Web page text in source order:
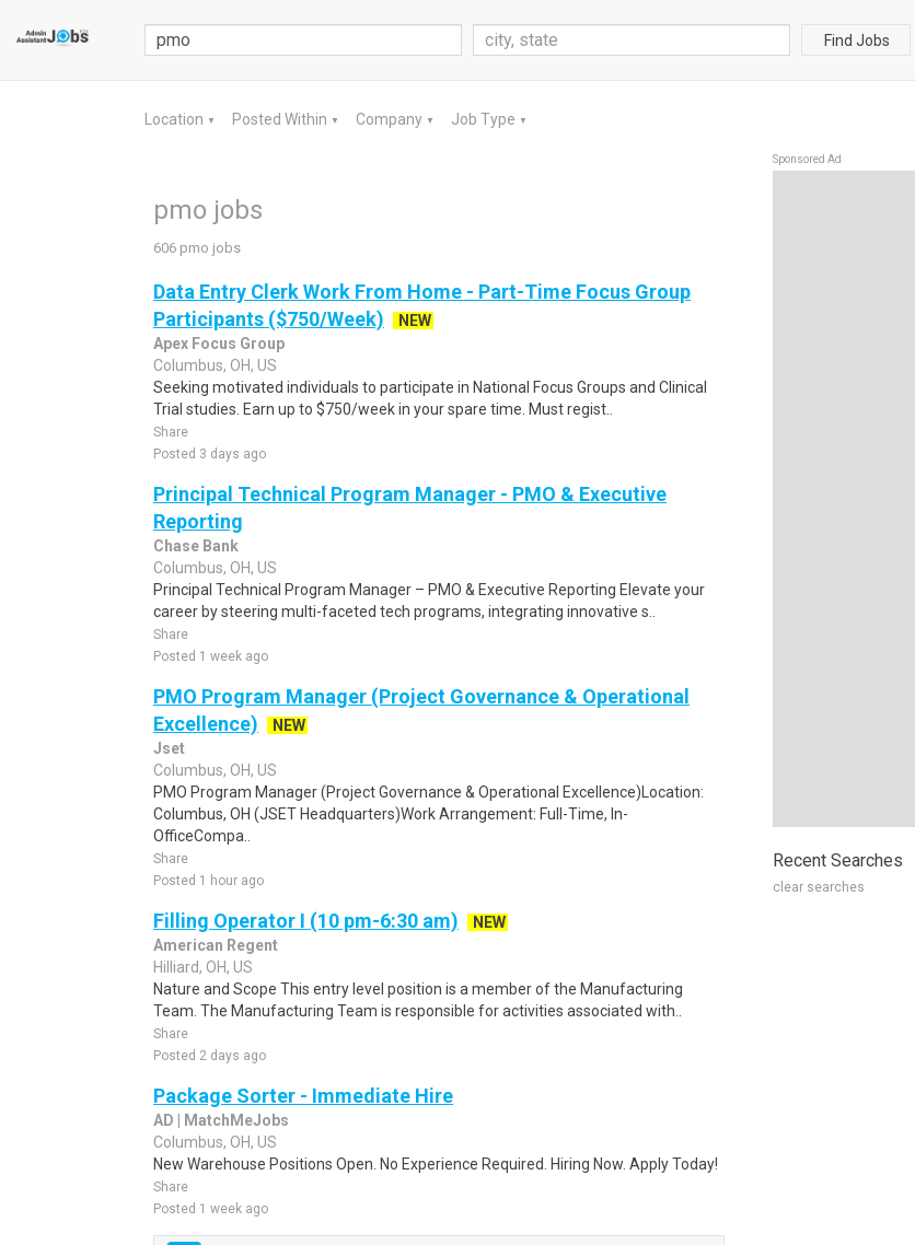
Find Jobs
Location ▼ Posted Within ▼ Company ▼ Job Type ▼
pmo jobs
606 pmo jobs
Data Entry Clerk Work From Home - Part-Time Focus Group
Participants ($750/Week)
NEW
Apex Focus Group
Columbus, OH, US
Seeking motivated individuals to participate in National Focus Groups and Clinical
Trial studies. Earn up to $750/week in your spare time. Must regist..
Share
Posted 3 days ago
Principal Technical Program Manager - PMO & Executive
Reporting
Chase Bank
Columbus, OH, US
Principal Technical Program Manager – PMO & Executive Reporting Elevate your
career by steering multi-faceted tech programs, integrating innovative s..
Share
Posted 1 week ago
PMO Program Manager (Project Governance & Operational
Excellence)
NEW
Jset
Columbus, OH, US
PMO Program Manager (Project Governance & Operational Excellence)Location:
Columbus, OH (JSET Headquarters)Work Arrangement: Full-Time, In-
OfficeCompa..
Share
Posted 1 hour ago
Filling Operator I (10 pm-6:30 am)
NEW
American Regent
Hilliard, OH, US
Nature and Scope This entry level position is a member of the Manufacturing
Team. The Manufacturing Team is responsible for activities associated with..
Share
Posted 2 days ago
Package Sorter - Immediate Hire
AD | MatchMeJobs
Columbus, OH, US
New Warehouse Positions Open. No Experience Required. Hiring Now. Apply Today!
Share
Posted 1 week ago
Sponsored Ad
Recent Searches
clear searches